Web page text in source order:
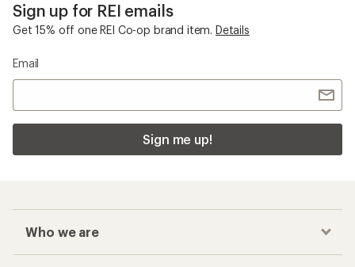
Sign up for REI emails
Get 15% off one REI Co-op brand item. Details
Email
Sign me up!
Who we are